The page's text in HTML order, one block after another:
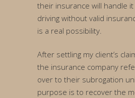
their insurance will handle
driving without valid
is a real possibility.
After settling my client’s
the insurance company
over to their subrogation
purpose is to recover the